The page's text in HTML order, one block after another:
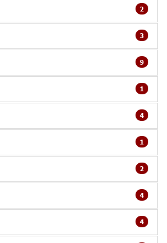
2
3
9
1
4
1
2
4
4